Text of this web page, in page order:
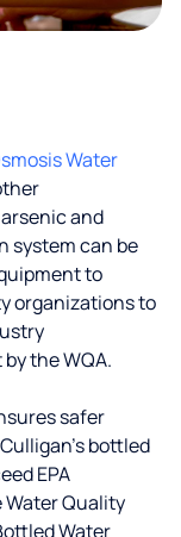
Water
and
system can be
to
organizations to
the WQA.
safer
bottled
EPA
Water Quality
Water